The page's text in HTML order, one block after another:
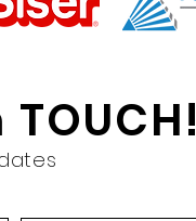
TOUCH!